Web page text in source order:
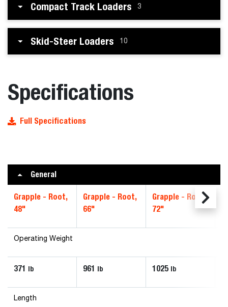
Compact Track Loaders 3
Skid-Steer Loaders 10
Specifications
Full Specifications
General
Grapple - Root,
48"
Grapple - Root,
66"
Grapple - Root,
72"
Operating Weight
371 lb 961 lb 1025 lb
Length